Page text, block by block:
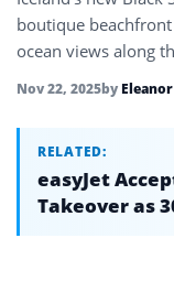
boutique
ocean views along
Nov 22, 2025by
RELATED:
easyJet
Takeover as